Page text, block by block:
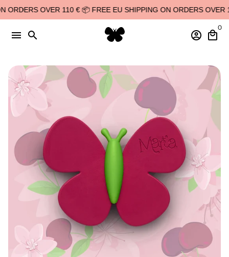
Skip
to
content
OVER 110 € 📦 FREE EU SHIPPING ON ORDERS
menu search account_circle local_mall
0